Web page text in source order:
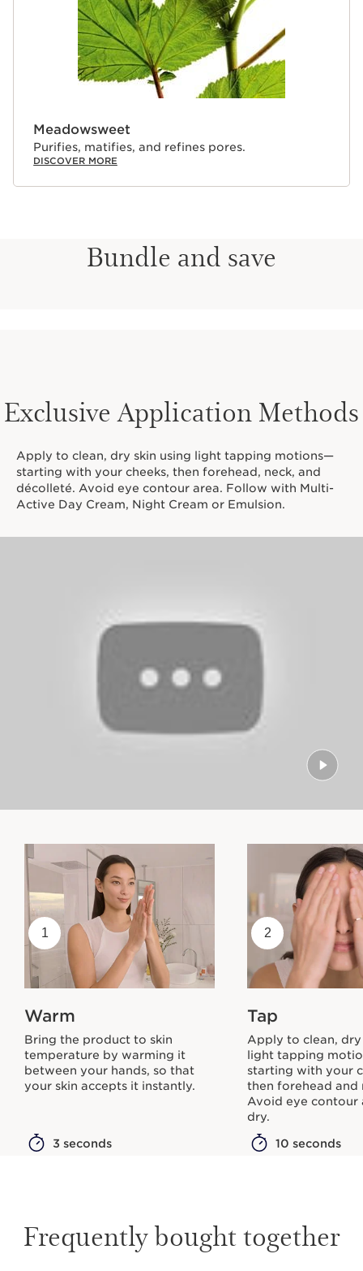
Meadowsweet
Purifies, matifies, and refines pores.
DISCOVER MORE
Bundle and save
Exclusive Application Methods
Apply to clean, dry skin using light tapping motions—
starting with your cheeks, then forehead, neck, and
décolleté. Avoid eye contour area. Follow with Multi-
Active Day Cream, Night Cream or Emulsion.
1
Warm
Bring the product to skin
temperature by warming it
between your hands, so that
your skin accepts it instantly.
3 seconds
2
Tap
Apply to clean, dry
light tapping
starting with your
then forehead and
Avoid eye contour
dry.
10 seconds
Frequently bought together